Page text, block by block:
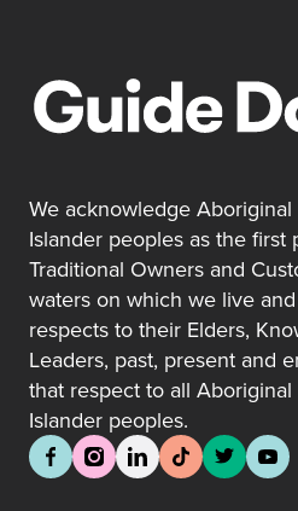
We acknowledge Aboriginal
Islander peoples as the first
Traditional Owners and
waters on which we live
respects to their Elders,
Leaders, past, present and
that respect to all Aboriginal
Islander peoples.